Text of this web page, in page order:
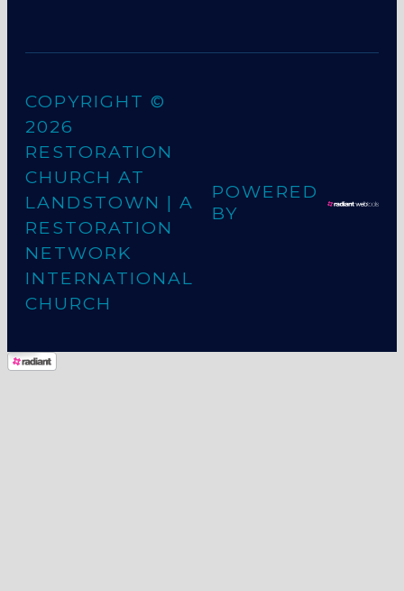
COPYRIGHT ©
2026
RESTORATION
CHURCH AT
LANDSTOWN | A
RESTORATION
NETWORK
INTERNATIONAL
CHURCH
POWERED
BY